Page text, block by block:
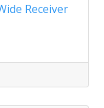
Receiver